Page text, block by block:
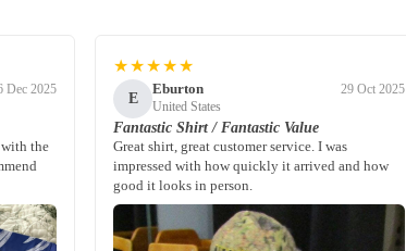
Dec 2025
the
★★★★★
E
Eburton
United States
29 Oct 2025
Fantastic Shirt / Fantastic Value
Great shirt, great customer service. I was
impressed with how quickly it arrived and how
good it looks in person.